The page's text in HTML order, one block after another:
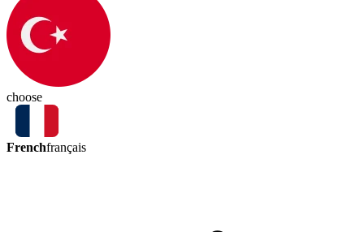
choose
Frenchfrançais